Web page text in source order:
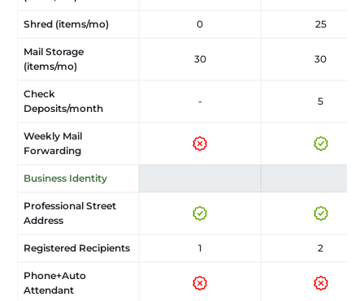
Shred (items/mo) 0 25
Mail Storage
(items/mo)
30 30
Check
Deposits/month
- 5
Weekly Mail
Forwarding
Business Identity
Professional Street
Address
Registered Recipients 1 2
Phone+Auto
Attendant